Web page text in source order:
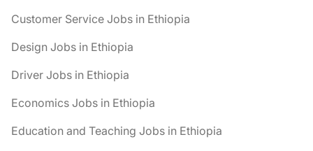
Customer Service Jobs in Ethiopia
Design Jobs in Ethiopia
Driver Jobs in Ethiopia
Economics Jobs in Ethiopia
Education and Teaching Jobs in Ethiopia